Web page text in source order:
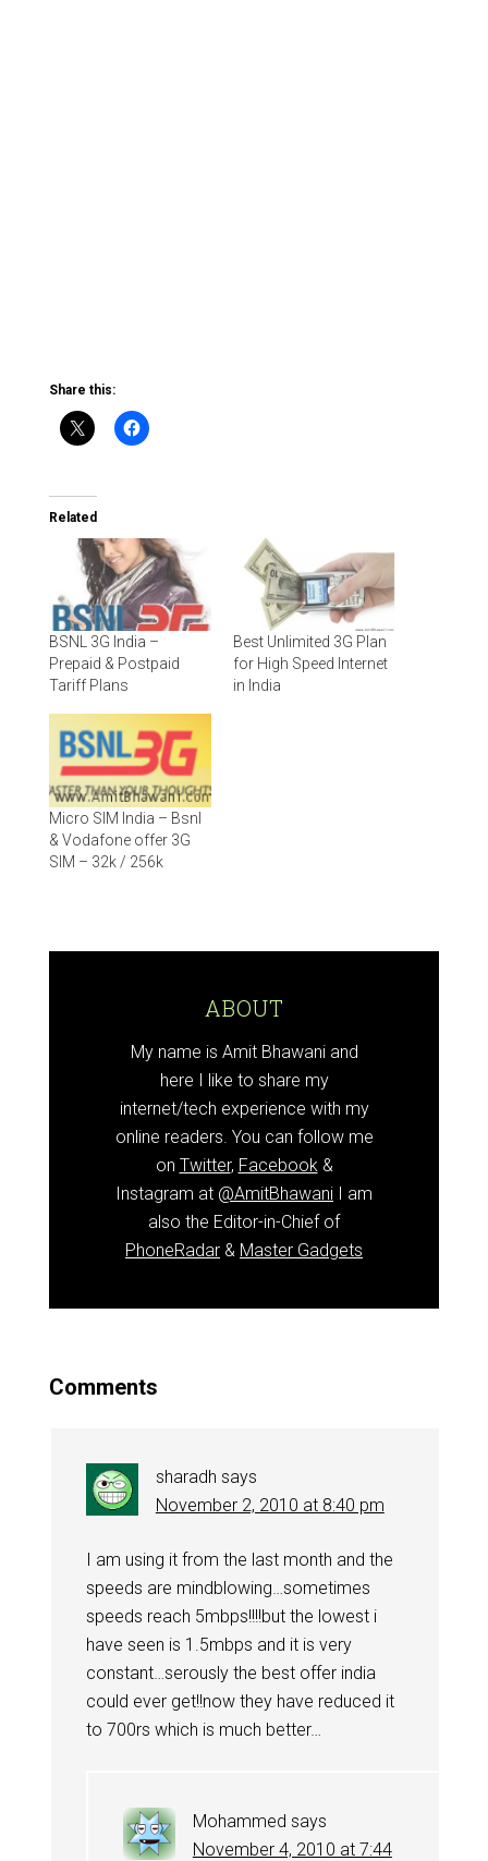
Share this:
Related
BSNL 3G India –
Prepaid & Postpaid
Tariff Plans
Best Unlimited 3G Plan
for High Speed Internet
in India
Micro SIM India – Bsnl
& Vodafone offer 3G
SIM – 32k / 256k
ABOUT
My name is Amit Bhawani and
here I like to share my
internet/tech experience with my
online readers. You can follow me
on Twitter, Facebook &
Instagram at @AmitBhawani I am
also the Editor-in-Chief of
PhoneRadar & Master Gadgets
Comments
sharadh says
November 2, 2010 at 8:40 pm
I am using it from the last month and the
speeds are mindblowing…sometimes
speeds reach 5mbps!!!!but the lowest i
have seen is 1.5mbps and it is very
constant…serously the best offer india
could ever get!!now they have reduced it
to 700rs which is much better…
Mohammed says
November 4, 2010 at 7:44